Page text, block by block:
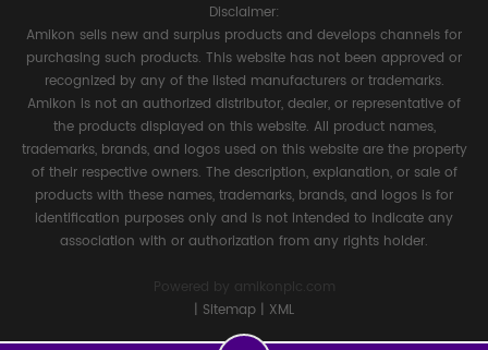
Disclaimer:
Amikon sells new and surplus products and develops channels for
purchasing such products. This website has not been approved or
recognized by any of the listed manufacturers or trademarks.
Amikon is not an authorized distributor, dealer, or representative of
the products displayed on this website. All product names,
trademarks, brands, and logos used on this website are the property
of their respective owners. The description, explanation, or sale of
products with these names, trademarks, brands, and logos is for
identification purposes only and is not intended to indicate any
association with or authorization from any rights holder.
Powered by
amikonplc.com
| Sitemap | XML